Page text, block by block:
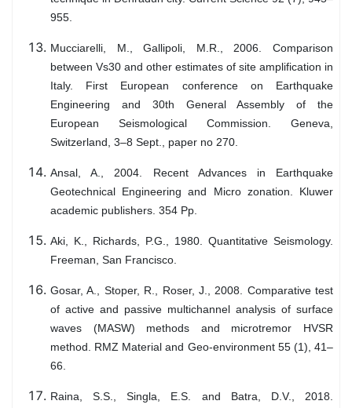
955.
Mucciarelli, M., Gallipoli, M.R., 2006. Comparison
between Vs30 and other estimates of site amplification in
Italy. First European conference on Earthquake
Engineering and 30th General Assembly of the
European Seismological Commission. Geneva,
Switzerland, 3–8 Sept., paper no 270.
Ansal, A., 2004. Recent Advances in Earthquake
Geotechnical Engineering and Micro zonation. Kluwer
academic publishers. 354 Pp.
Aki, K., Richards, P.G., 1980. Quantitative Seismology.
Freeman, San Francisco.
Gosar, A., Stoper, R., Roser, J., 2008. Comparative test
of active and passive multichannel analysis of surface
waves (MASW) methods and microtremor HVSR
method. RMZ Material and Geo-environment 55 (1), 41–
66.
Raina, S.S., Singla, E.S. and Batra, D.V., 2018.